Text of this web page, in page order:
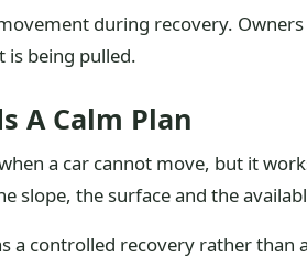
during recovery.
is being pulled.
A Calm Plan
a car cannot move, but it
slope, the surface and the
a controlled recovery rather